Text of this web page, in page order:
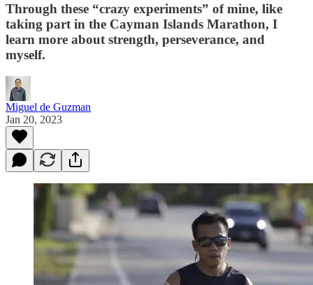
Through these “crazy experiments” of mine, like
taking part in the Cayman Islands Marathon, I
learn more about strength, perseverance, and
myself.
Miguel de Guzman
Jan 20, 2023